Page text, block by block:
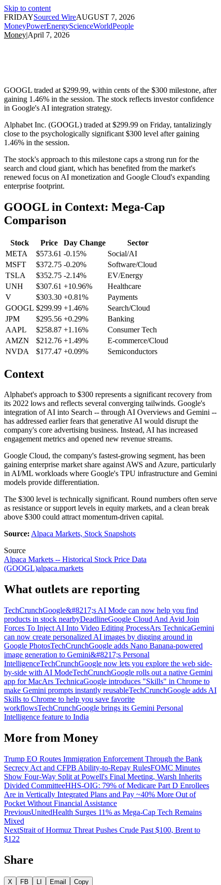
Skip to content
FRIDAYSourced WireAUGUST 7, 2026
MoneyPowerEnergyScienceWorldPeople
Money|April 7, 2026
GOOGL traded at $299.99, within cents of the $300 milestone, after
gaining 1.46% in the session. The stock reflects investor confidence
in Google's AI integration strategy.
Alphabet Inc. (GOOGL) traded at $299.99 on Friday, tantalizingly
close to the psychologically significant $300 level after gaining
1.46% in the session.
The stock's approach to this milestone caps a strong run for the
search and cloud giant, which has benefited from the market's
renewed focus on AI monetization and Google Cloud's expanding
enterprise footprint.
GOOGL in Context: Mega-Cap
Comparison
Stock Price Day Change
Sector
META
$573.61 -0.15%
Social/AI
MSFT
$372.75 -0.20%
Software/Cloud
TSLA
$352.75 -2.14%
EV/Energy
UNH
$307.61 +10.96%
Healthcare
V
$303.30 +0.81%
Payments
GOOGL $299.99 +1.46%
Search/Cloud
JPM
$295.56 +0.29%
Banking
AAPL
$258.87 +1.16%
Consumer Tech
AMZN
$212.76 +1.49%
E-commerce/Cloud
NVDA
$177.47 +0.09% Semiconductors
Context
Alphabet's approach to $300 represents a significant recovery from
its 2022 lows and reflects several converging tailwinds. Google's
integration of AI into Search -- through AI Overviews and Gemini --
has addressed earlier fears that generative AI would disrupt the
company's core advertising business. Instead, AI has increased
engagement metrics and opened new revenue streams.
Google Cloud, the company's fastest-growing segment, has been
gaining enterprise market share against AWS and Azure, particularly
in AI/ML workloads where Google's TPU infrastructure and Gemini
models provide differentiation.
The $300 level is technically significant. Round numbers often serve
as resistance or support levels in equity markets, and a clean break
above $300 could attract momentum-driven capital.
Source: Alpaca Markets, Stock Snapshots
Source
Alpaca Markets -- Historical Stock Price Data
(GOOGL)alpaca.markets
What outlets are reporting
TechCrunchGoogle&#8217;s AI Mode can now help you find
products in stock nearbyDeadlineGoogle Cloud And Avid Join
Forces To Inject AI Into Video Editing ProcessArs TechnicaGemini
can now create personalized AI images by digging around in
Google PhotosTechCrunchGoogle adds Nano Banana-powered
image generation to Gemini&#8217;s Personal
IntelligenceTechCrunchGoogle now lets you explore the web side-
by-side with AI ModeTechCrunchGoogle rolls out a native Gemini
app for MacArs TechnicaGoogle introduces "Skills" in Chrome to
make Gemini prompts instantly reusableTechCrunchGoogle adds AI
Skills to Chrome to help you save favorite
workflowsTechCrunchGoogle brings its Gemini Personal
Intelligence feature to India
More from Money
Trump EO Routes Immigration Enforcement Through the Bank
Secrecy Act and CFPB Ability-to-Repay RulesFOMC Minutes
Show Four-Way Split at Powell's Final Meeting, Warsh Inherits
Divided CommitteeHHS-OIG: 79% of Medicare Part D Enrollees
Are in Vertically Integrated Plans and Pay ~40% More Out of
Pocket Without Financial Assistance
PreviousUnitedHealth Surges 11% as Mega-Cap Tech Remains
Mixed
NextStrait of Hormuz Threat Pushes Crude Past $100, Brent to
$122
Share
X FB Email Copy